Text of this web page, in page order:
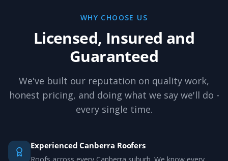
WHY CHOOSE US
Licensed, Insured and
Guaranteed
We've built our reputation on quality work,
honest pricing, and doing what we say we'll do -
every single time.
Experienced Canberra Roofers